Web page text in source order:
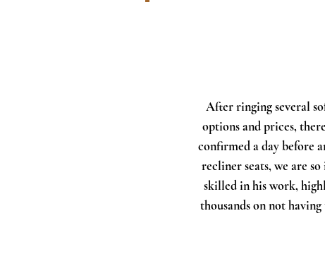
After ringing several
options and prices,
confirmed a day before
recliner seats, we are
skilled in his work,
thousands on not